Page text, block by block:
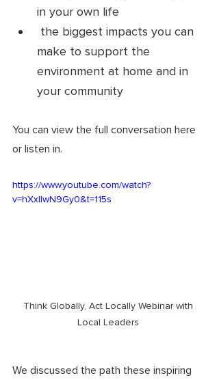
in your own life
the biggest impacts you can
make to support the
environment at home and in
your community
You can view the full conversation here
or listen in.
https://www.youtube.com/watch?
v=hXxIlwN9Gy0&t=115s
Think Globally, Act Locally Webinar with
Local Leaders
We discussed the path these inspiring